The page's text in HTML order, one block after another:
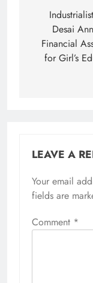
Desai
Financial
for Girl’s
LEAVE A
Your email
fields are
Comment *